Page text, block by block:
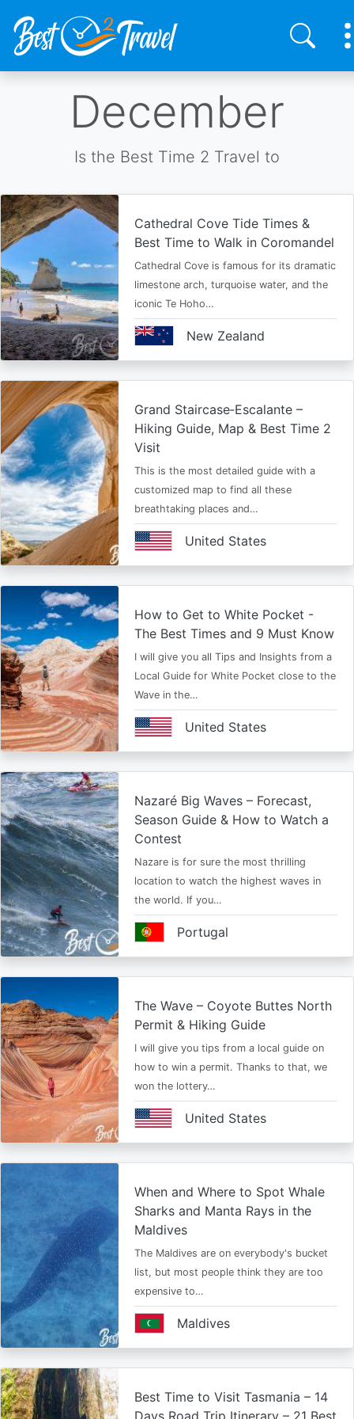
December
Is the Best Time 2 Travel to
Cathedral Cove Tide Times &
Best Time to Walk in Coromandel
Cathedral Cove is famous for its dramatic
limestone arch, turquoise water, and the
iconic Te Hoho…
New Zealand
Grand Staircase‑Escalante –
Hiking Guide, Map & Best Time 2
Visit
This is the most detailed guide with a
customized map to find all these
breathtaking places and…
United States
How to Get to White Pocket -
The Best Times and 9 Must Know
I will give you all Tips and Insights from a
Local Guide for White Pocket close to the
Wave in the…
United States
Nazaré Big Waves – Forecast,
Season Guide & How to Watch a
Contest
Nazare is for sure the most thrilling
location to watch the highest waves in
the world. If you…
Portugal
The Wave – Coyote Buttes North
Permit & Hiking Guide
I will give you tips from a local guide on
how to win a permit. Thanks to that, we
won the lottery…
United States
When and Where to Spot Whale
Sharks and Manta Rays in the
Maldives
The Maldives are on everybody's bucket
list, but most people think they are too
expensive to…
Maldives
Best Time to Visit Tasmania – 14
Days Road Trip Itinerary – 21 Best